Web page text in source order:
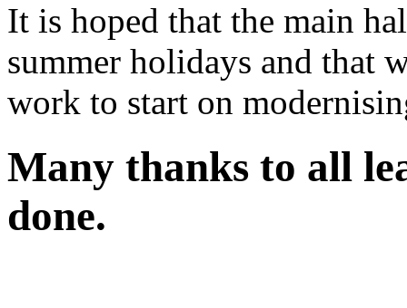
It is hoped that the main
summer holidays and that
work to start on
Many thanks to all
done.